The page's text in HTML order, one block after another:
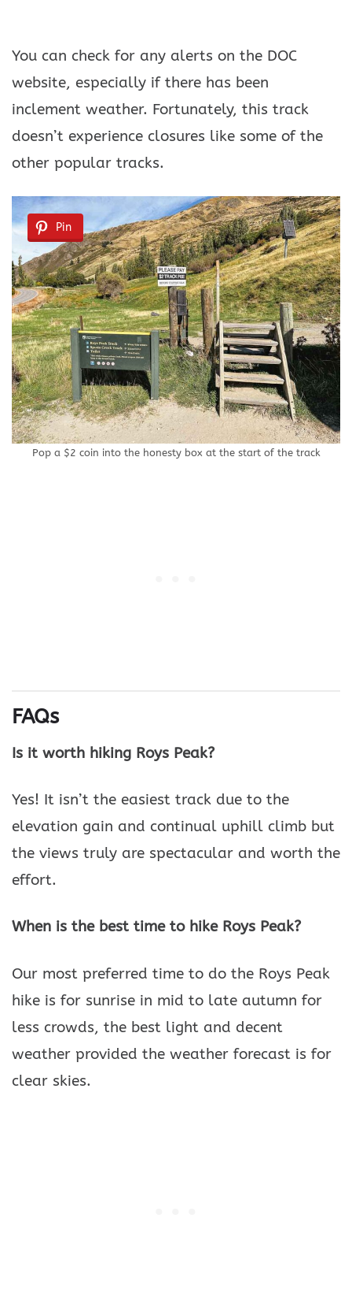
You can check for any alerts on the DOC
website, especially if there has been
inclement weather. Fortunately, this track
doesn’t experience closures like some of the
other popular tracks.
Pin
Pop a $2 coin into the honesty box at the start of the track
FAQs
Is it worth hiking Roys Peak?
Yes! It isn’t the easiest track due to the
elevation gain and continual uphill climb but
the views truly are spectacular and worth the
effort.
When is the best time to hike Roys Peak?
Our most preferred time to do the Roys Peak
hike is for sunrise in mid to late autumn for
less crowds, the best light and decent
weather provided the weather forecast is for
clear skies.